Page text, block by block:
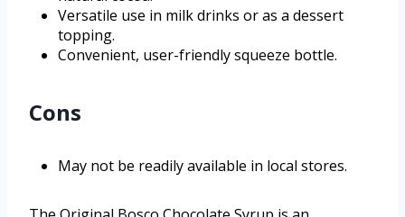
Versatile use in milk drinks or as a dessert
topping.
Convenient, user-friendly squeeze bottle.
Cons
May not be readily available in local stores.